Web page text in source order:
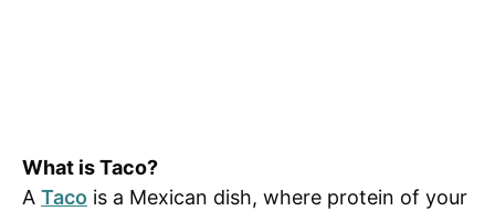
What is Taco?
A Taco is a Mexican dish, where protein of your